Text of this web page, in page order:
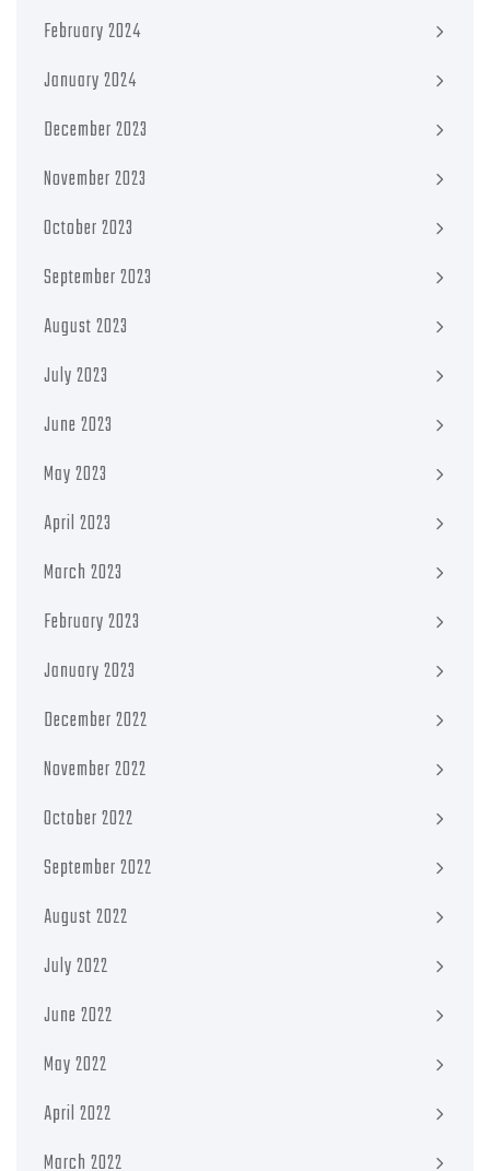
February 2024
January 2024
December 2023
November 2023
October 2023
September 2023
August 2023
July 2023
June 2023
May 2023
April 2023
March 2023
February 2023
January 2023
December 2022
November 2022
October 2022
September 2022
August 2022
July 2022
June 2022
May 2022
April 2022
March 2022